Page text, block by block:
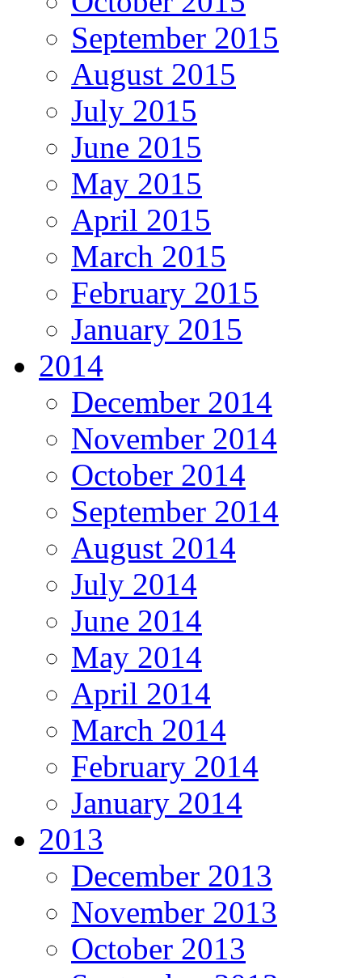
September 2015
August 2015
July 2015
June 2015
May 2015
April 2015
March 2015
February 2015
January 2015
2014
December 2014
November 2014
October 2014
September 2014
August 2014
July 2014
June 2014
May 2014
April 2014
March 2014
February 2014
January 2014
2013
December 2013
November 2013
October 2013